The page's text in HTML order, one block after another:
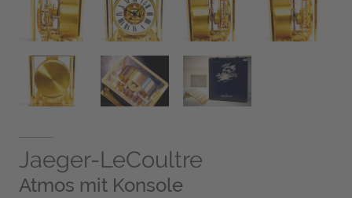
Jaeger-LeCoultre
Atmos mit Konsole